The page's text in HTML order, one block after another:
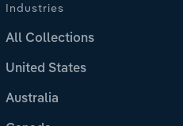
Industries
All Collections
United States
Australia